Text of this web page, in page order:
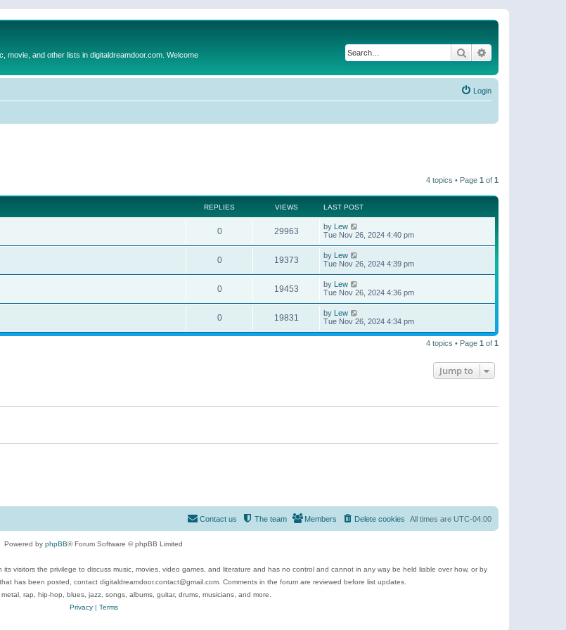
movie, and other lists in digitaldreamdoor.com. Welcome Search
Login
4 topics • Page 1 of 1
REPLIES VIEWS LAST POST
0 29963 by Lew
Tue Nov 26, 2024 4:40 pm
0 19373 by Lew
Tue Nov 26, 2024 4:39 pm
0 19453 by Lew
Tue Nov 26, 2024 4:36 pm
0 19831 by Lew
Tue Nov 26, 2024 4:34 pm
4 topics • Page 1 of 1
Jump to
All times are UTC-04:00
Delete cookies
Members
The team
Contact us
Powered by phpBB® Forum Software © phpBB Limited
visitors the privilege to discuss music, movies, video games, and literature and has no control and cannot in any way be held liable over how, or by
has been posted, contact digitaldreamdoor.contact@gmail.com. Comments in the forum are reviewed before list updates.
rap, hip-hop, blues, jazz, songs, albums, guitar, drums, musicians, and more.
Privacy| Terms